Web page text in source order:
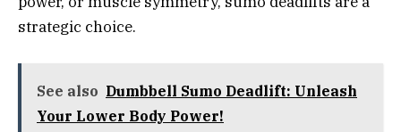
strategic choice.
See also Dumbbell Sumo Deadlift: Unleash
Your Lower Body Power!